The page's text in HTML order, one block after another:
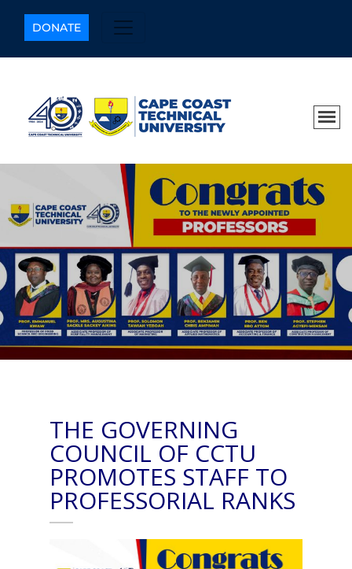
DONATE
THE GOVERNING
COUNCIL OF CCTU
PROMOTES STAFF TO
PROFESSORIAL RANKS